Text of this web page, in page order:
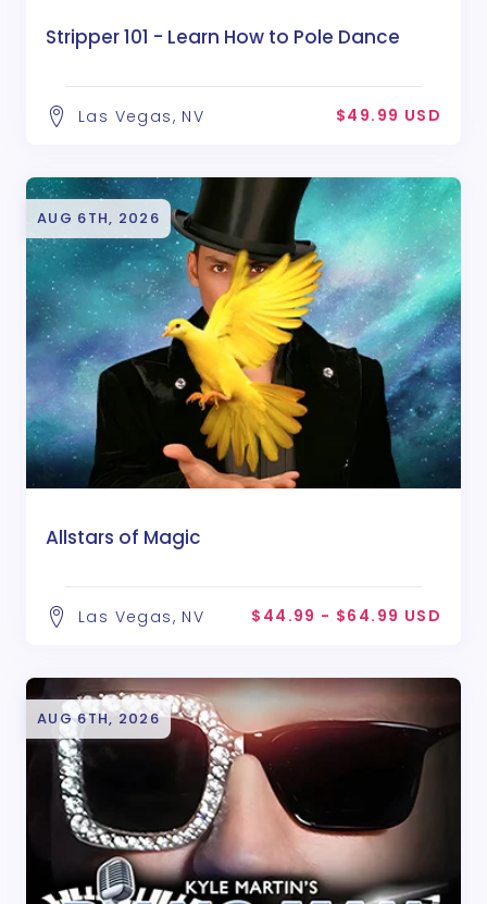
Stripper 101 - Learn How to Pole Dance
Las Vegas, NV $49.99 USD
AUG 6TH, 2026
Allstars of Magic
Las Vegas, NV $44.99 - $64.99 USD
AUG 6TH, 2026